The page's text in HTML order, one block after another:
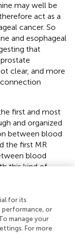
may well be
act as a
cancer. So
and esophageal
that
clear, and more
first and most
and organized
between blood
the first MR
blood
this kind of
are
a causal
Secondly, our
and sensitivity
consistency.
for its
or
manage your
For more